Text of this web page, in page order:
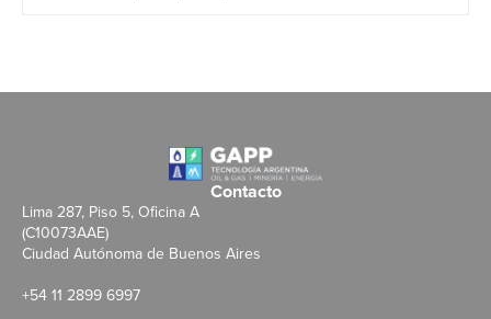
Contacto
Lima 287, Piso 5, Oficina A
(C10073AAE)
Ciudad Autónoma de Buenos Aires
+54 11 2899 6997